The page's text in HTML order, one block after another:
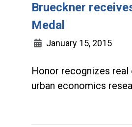
Brueckner
Medal
January 15, 2015
Honor recognizes real
urban economics